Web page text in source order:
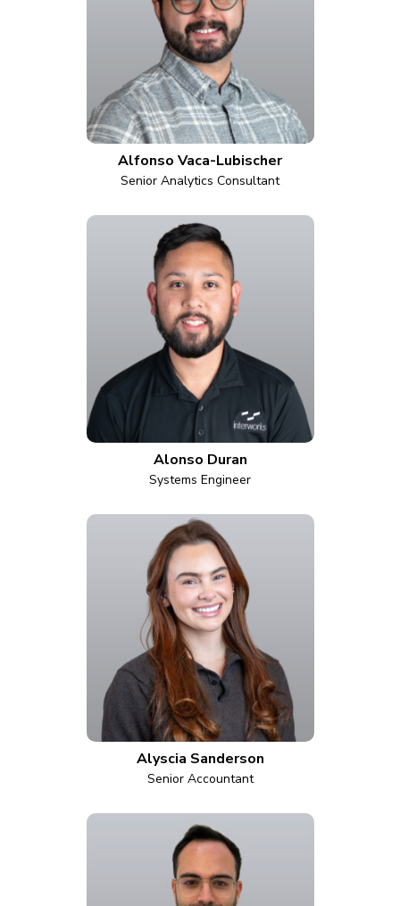
Alfonso Vaca-Lubischer
Senior Analytics Consultant
Alonso Duran
Systems Engineer
Alyscia Sanderson
Senior Accountant